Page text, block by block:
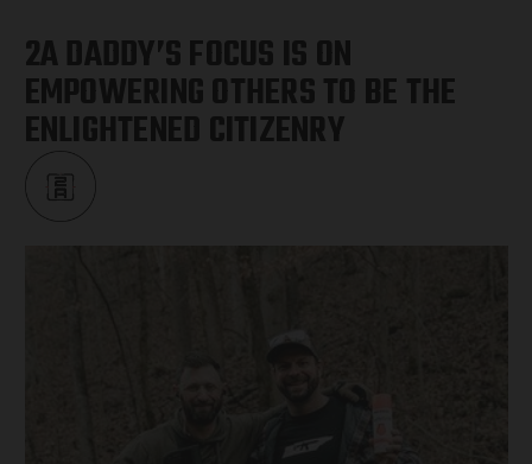
2A DADDY’S FOCUS IS ON
EMPOWERING OTHERS TO BE THE
ENLIGHTENED CITIZENRY